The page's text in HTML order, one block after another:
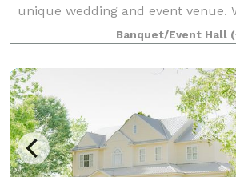
unique wedding and event venue.
weddings, receptions, wedding cer
Banquet/Event Hall